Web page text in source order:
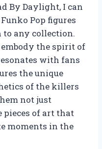
By Daylight, I can
Pop figures
to any collection.
the spirit of
with fans
the unique
of the killers
not just
pieces of art that
moments in the